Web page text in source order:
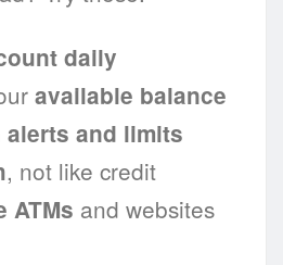
daily
available balance
alerts and limits
, not like credit
ATMs and websites